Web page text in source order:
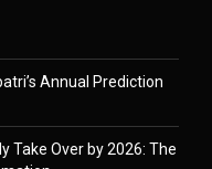
Annual Prediction
Take Over by 2026: The